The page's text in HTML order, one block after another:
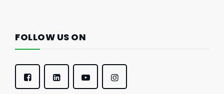
FOLLOW US ON